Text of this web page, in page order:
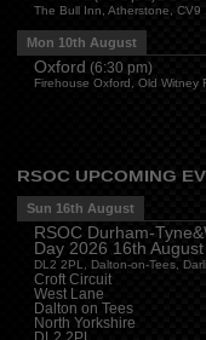
The Bull Inn, Atherstone, CV9
Mon 10th August
Oxford (6:30 pm)
Firehouse Oxford, Old Witney
Essex(8:00 pm)
The Travellers Joy, London
Wed 12th August
Cheshire( 7:30 pm)
Juniper Farm - Dining &
Cumbria(8:00 pm
Stoneybeck Inn, Stoneybeck
RSOC UPCOMING
Sun 16th August
RSOC Durham-
Day 2026 16th August
DL2 2PL, Dalton-on-Tees,
Croft Circuit
West Lane
Dalton on Tees
North Yorkshire